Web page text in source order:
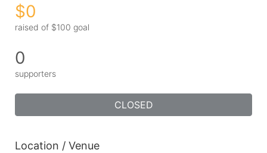
$0
raised of $100 goal
0
supporters
CLOSED
Location / Venue